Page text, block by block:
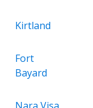
Kirtland
Fort
Bayard